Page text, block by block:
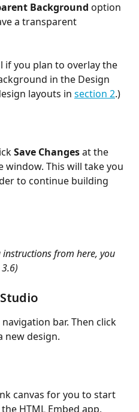
Background option
a transparent
if you plan to overlay the
in the Design
layouts in section 2.)
Save Changes at the
This will take you
to continue building
from here, you
bar. Then click
new design.
canvas for you to start
HTML Embed app,